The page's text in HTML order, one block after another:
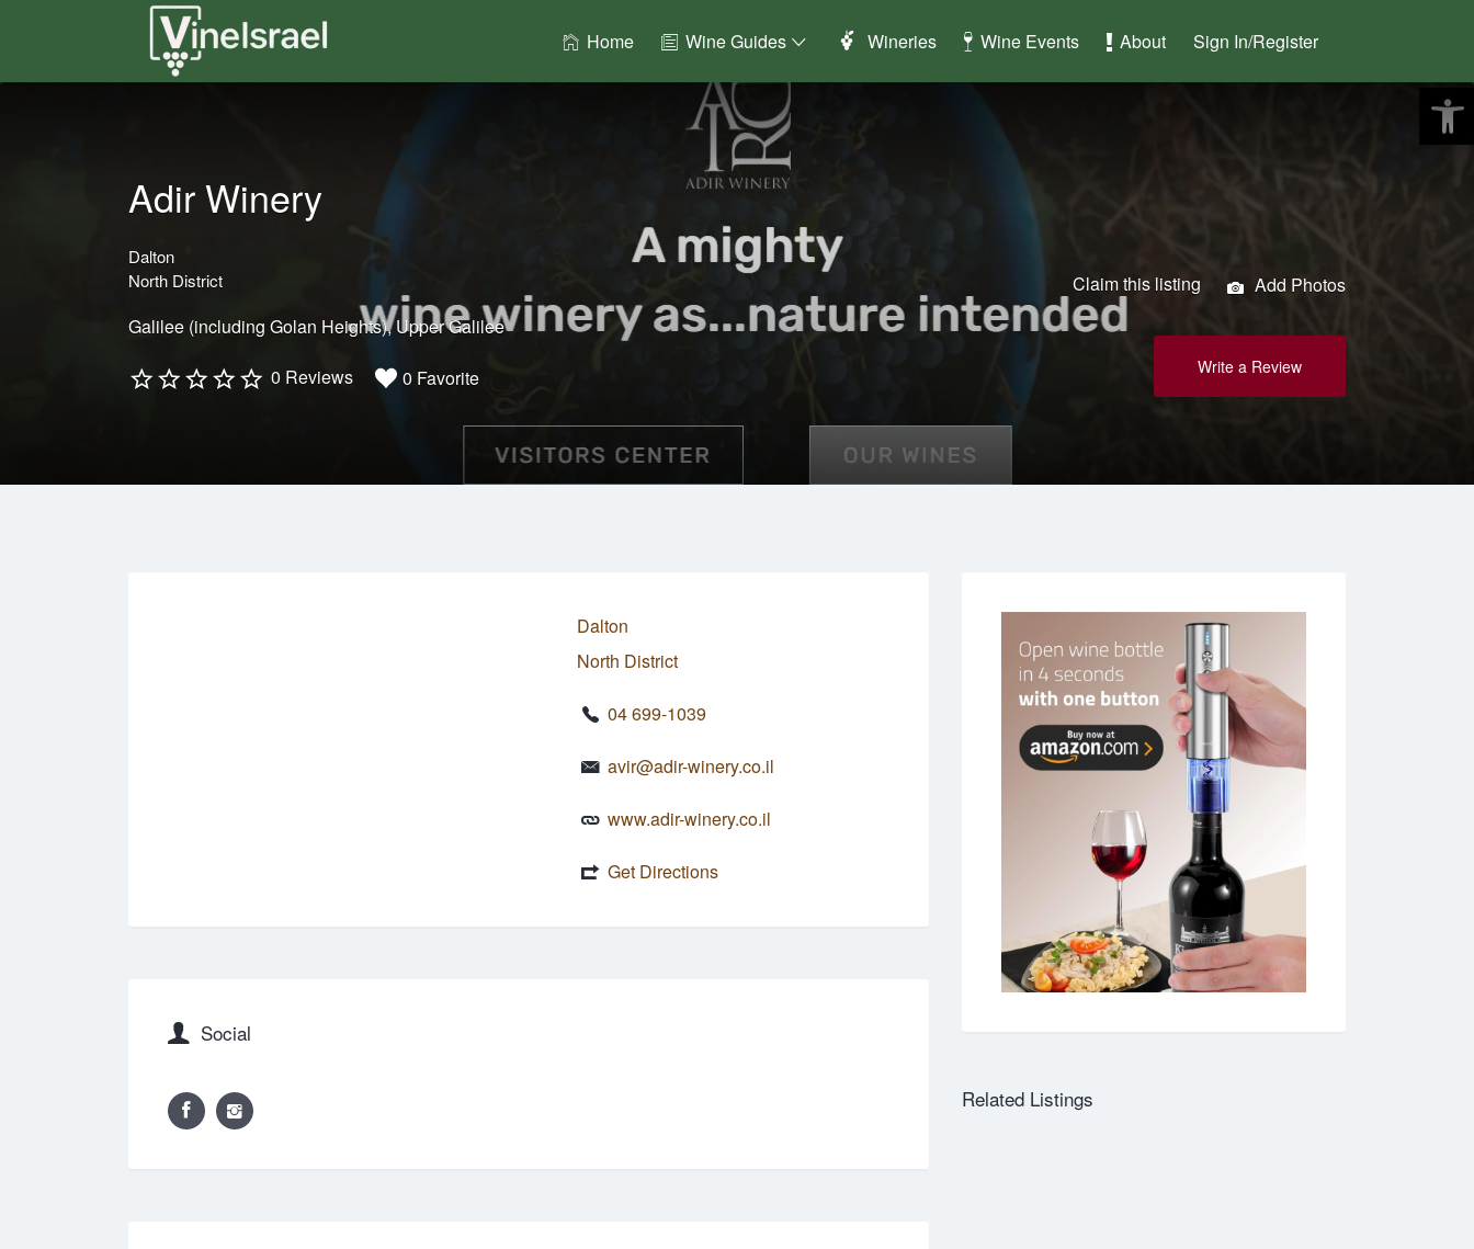
Home Wine Guides Wineries Wine Events About Sign In/Register
Search
for:
Adir Winery
Dalton
North District
Galilee (including Golan Heights) Upper Galilee
0 Reviews
0 Favorite
Claim this listing Add Photos
Write a Review
Dalton
North District
04 699-1039
avir@adir-winery.co.il
www.adir-winery.co.il
Get Directions
Social
Related Listings